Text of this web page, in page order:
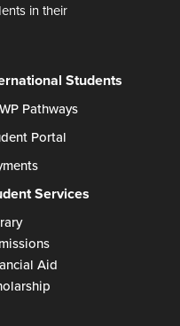
in their
Students
Pathways
Portal
Services
Aid